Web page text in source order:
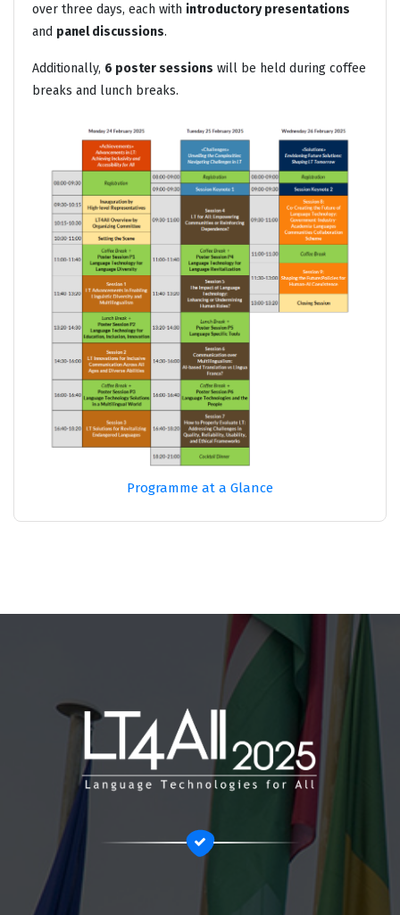
over three days, each with introductory presentations
and panel discussions.
Additionally, 6 poster sessions will be held during coffee
breaks and lunch breaks.
Programme at a Glance